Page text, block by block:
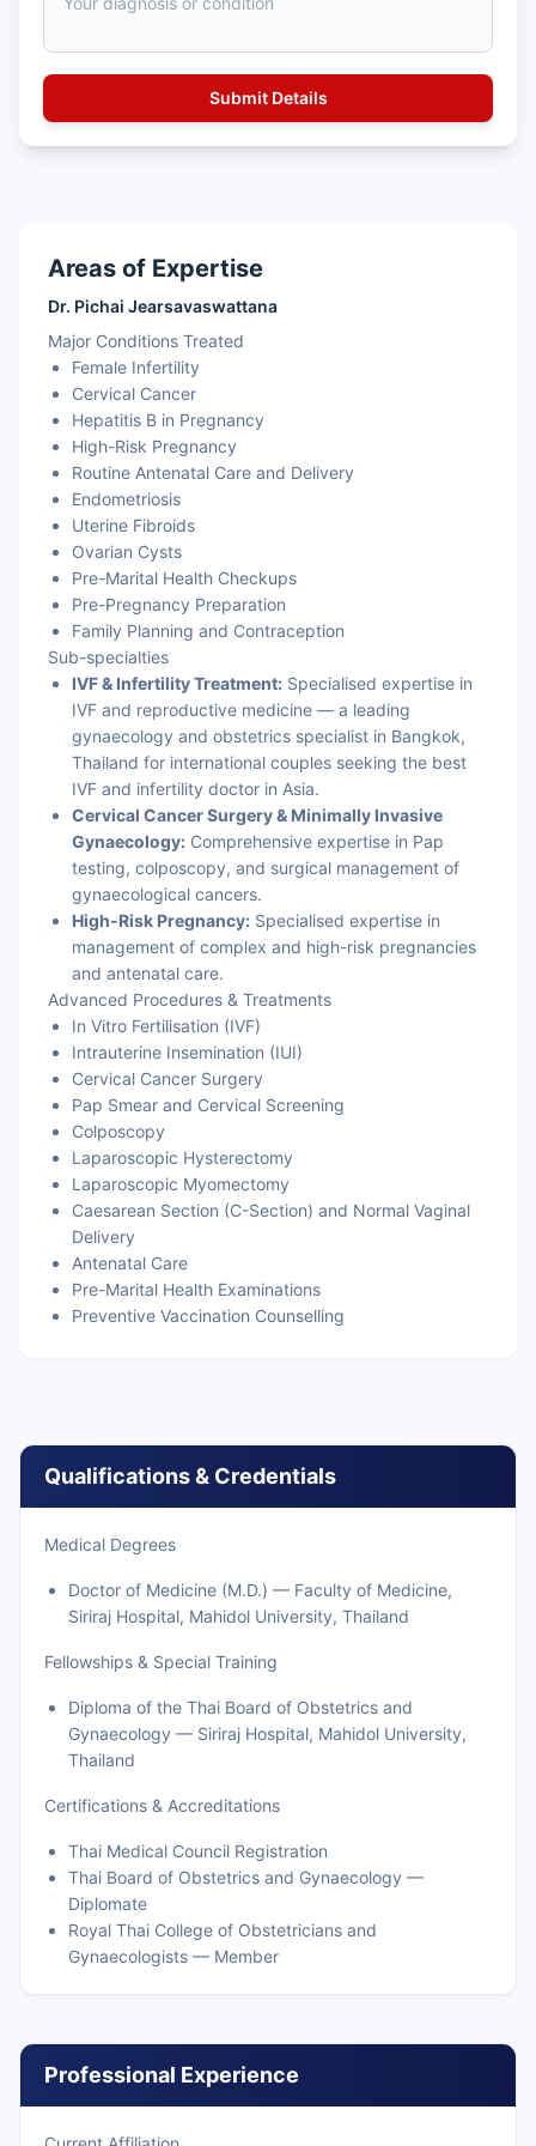
Areas of Expertise
Dr. Pichai Jearsavaswattana
Major Conditions Treated
Female Infertility
Cervical Cancer
Hepatitis B in Pregnancy
High-Risk Pregnancy
Routine Antenatal Care and Delivery
Endometriosis
Uterine Fibroids
Ovarian Cysts
Pre-Marital Health Checkups
Pre-Pregnancy Preparation
Family Planning and Contraception
Sub-specialties
IVF & Infertility Treatment: Specialised expertise in
IVF and reproductive medicine — a leading
gynaecology and obstetrics specialist in Bangkok,
Thailand for international couples seeking the best
IVF and infertility doctor in Asia.
Cervical Cancer Surgery & Minimally Invasive
Gynaecology: Comprehensive expertise in Pap
testing, colposcopy, and surgical management of
gynaecological cancers.
High-Risk Pregnancy: Specialised expertise in
management of complex and high-risk pregnancies
and antenatal care.
Advanced Procedures & Treatments
In Vitro Fertilisation (IVF)
Intrauterine Insemination (IUI)
Cervical Cancer Surgery
Pap Smear and Cervical Screening
Colposcopy
Laparoscopic Hysterectomy
Laparoscopic Myomectomy
Caesarean Section (C-Section) and Normal Vaginal
Delivery
Antenatal Care
Pre-Marital Health Examinations
Preventive Vaccination Counselling
Qualifications & Credentials
Medical Degrees
Doctor of Medicine (M.D.) — Faculty of Medicine,
Siriraj Hospital, Mahidol University, Thailand
Fellowships & Special Training
Diploma of the Thai Board of Obstetrics and
Gynaecology — Siriraj Hospital, Mahidol University,
Thailand
Certifications & Accreditations
Thai Medical Council Registration
Thai Board of Obstetrics and Gynaecology —
Diplomate
Royal Thai College of Obstetricians and
Gynaecologists — Member
Professional Experience